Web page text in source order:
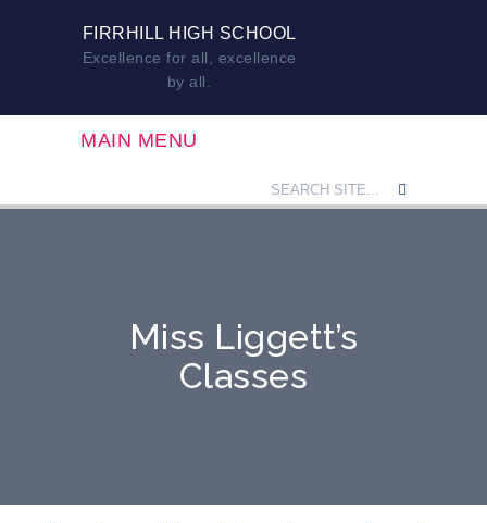
FIRRHILL HIGH SCHOOL
Excellence for all, excellence
by all.
MAIN MENU
Miss Liggett’s
Classes